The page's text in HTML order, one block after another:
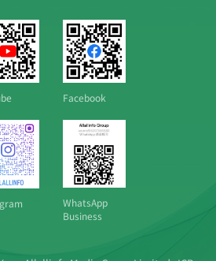
Facebook
WhatsApp
Business